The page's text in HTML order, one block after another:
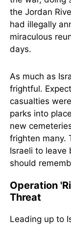
the Jordan
had illegally
miraculous
days.
As much as
frightful.
casualties
parks into
new
frighten many.
Israeli to leave
should
Operation
Threat
Leading up to